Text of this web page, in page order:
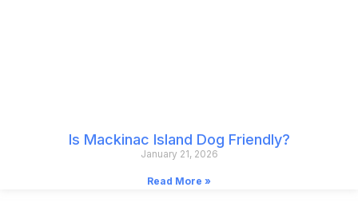
Is Mackinac Island Dog Friendly?
January 21, 2026
Read More »